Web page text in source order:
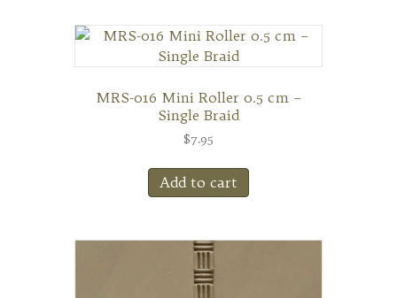
MRS-016 Mini Roller 0.5 cm –
Single Braid
$7.95
Add to cart